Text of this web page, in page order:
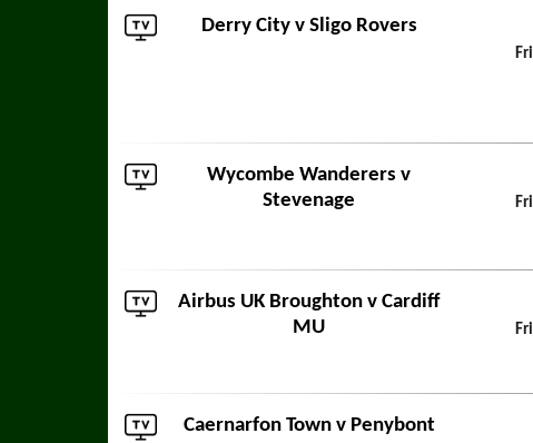
Derry City v Sligo Rovers
Wycombe Wanderers v
Stevenage
Airbus UK Broughton v Cardiff
MU
Caernarfon Town v Penybont